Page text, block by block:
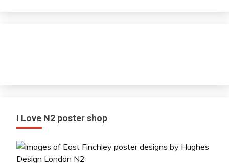
I Love N2 poster shop